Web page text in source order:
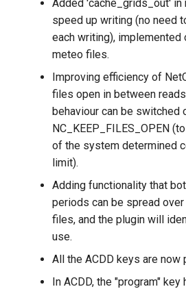
Added 'cache_grids_out' in
speed up writing (no need
each writing),
meteo files.
Improving efficiency of
files open in between
behaviour can be switched
NC_KEEP_FILES_OPEN
of the system determined
limit).
Adding functionality that
periods can be spread
files, and the plugin will
use.
All the ACDD keys are now
In ACDD, the "program"